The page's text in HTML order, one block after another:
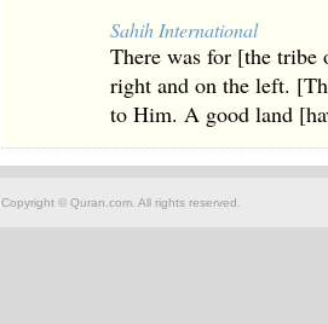
Sahih International
There was for [the tribe
right and on the left.
to Him. A good land
Copyright © Quran.com. All rights reserved.